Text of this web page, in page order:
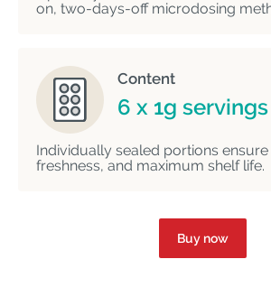
on, two-days-off microdosing
Content
6 x 1g servings
Individually sealed portions
freshness, and maximum shelf life.
Buy now